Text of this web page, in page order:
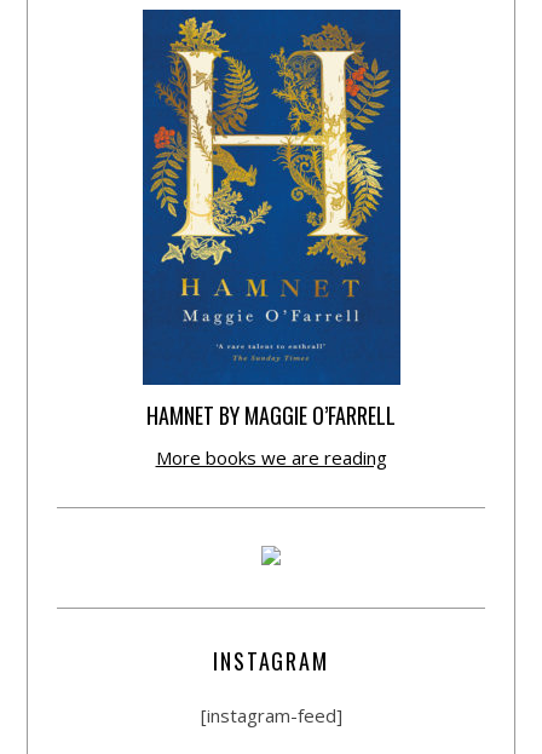
HAMNET BY MAGGIE O’FARRELL
More books we are reading
INSTAGRAM
[instagram-feed]